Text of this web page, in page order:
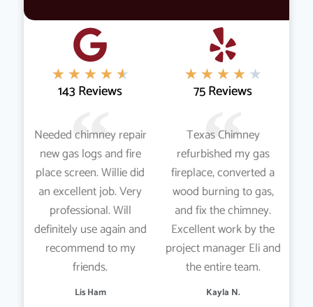
★ ★ ★ ★ ★
143 Reviews
Needed chimney repair
new gas logs and fire
place screen. Willie did
an excellent job. Very
professional. Will
definitely use again and
recommend to my
friends.
Lis Ham
★ ★ ★ ★ ★
75 Reviews
Texas Chimney
refurbished my gas
fireplace, converted a
wood burning to gas,
and fix the chimney.
Excellent work by the
project manager Eli and
the entire team.
Kayla N.